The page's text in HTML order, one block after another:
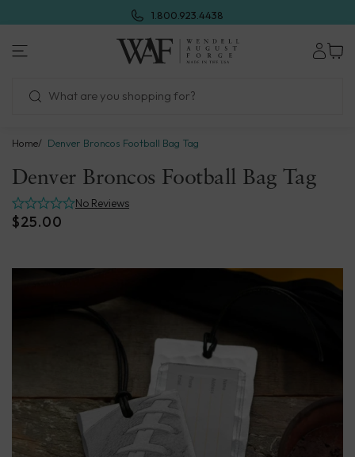
next
1.800.923.4438
Wendell
August
Forge
Home Denver Broncos Football Bag Tag
Denver Broncos Football Bag Tag
No Reviews
$25.00